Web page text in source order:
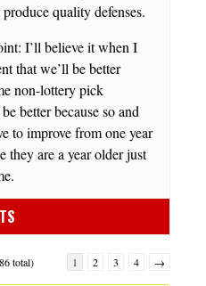
quality defenses.
I’ll believe it when I
that we’ll be better
non-lottery pick
better because so and
to improve from one year
they are a year older just
total) 1 2 3 4 →